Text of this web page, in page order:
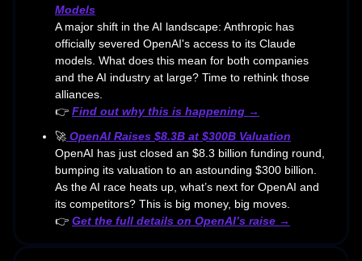
Models
A major shift in the AI landscape: Anthropic has
officially severed OpenAI's access to its Claude
models. What does this mean for both companies
and the AI industry at large? Time to rethink those
alliances.
👉 Find out why this is happening →
🚀 OpenAI Raises $8.3B at $300B Valuation
OpenAI has just closed an $8.3 billion funding round,
bumping its valuation to an astounding $300 billion.
As the AI race heats up, what’s next for OpenAI and
its competitors? This is big money, big moves.
👉 Get the full details on OpenAI’s raise →